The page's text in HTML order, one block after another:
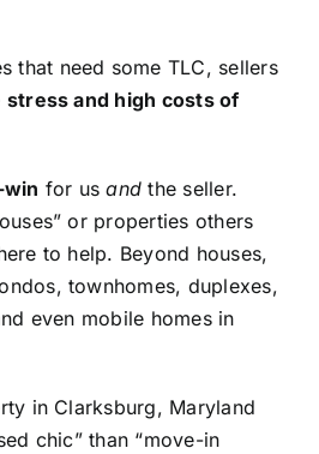
that need some TLC, sellers
stress and high costs of
for usand the seller.
or properties others
to help. Beyond houses,
townhomes, duplexes,
even mobile homes in
in Clarksburg, Maryland
chic” than “move-in